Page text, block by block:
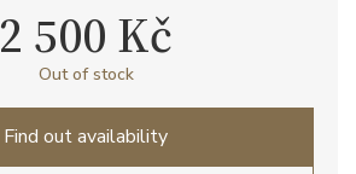
2 500 Kč
Out of stock
Find out availability